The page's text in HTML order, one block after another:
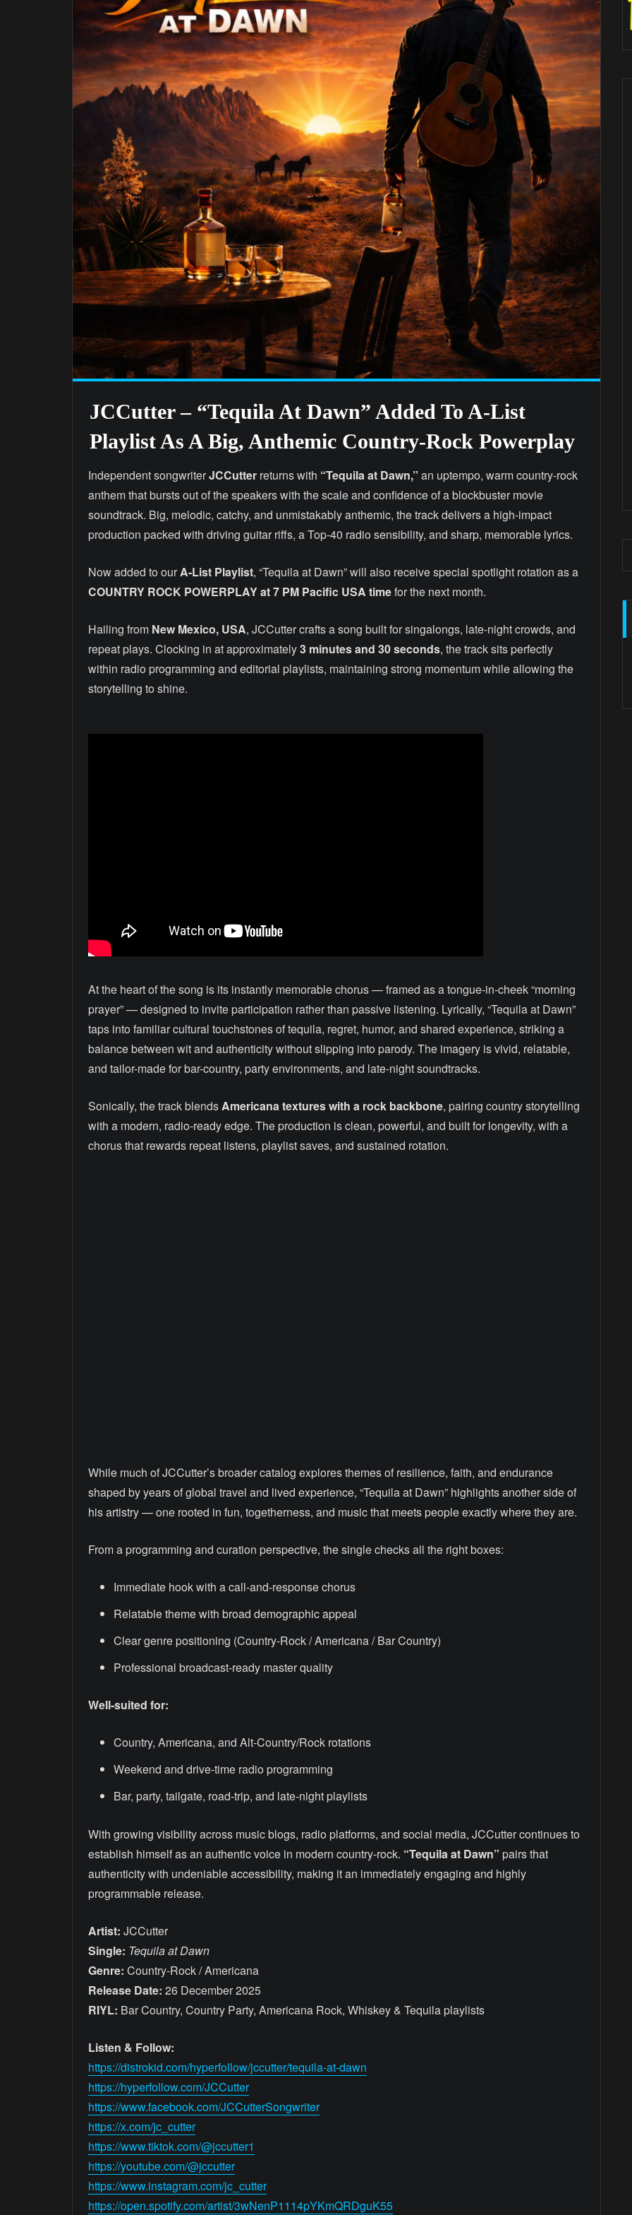
JCCutter – “Tequila At Dawn” Added To A-List
Playlist As A Big, Anthemic Country-Rock Powerplay
Independent songwriterJCCutter returns with “Tequila at Dawn,” an uptempo, warm country-rock
anthem that bursts out of the speakers with the scale and confidence of a blockbuster movie
soundtrack. Big, melodic, catchy, and unmistakably anthemic, the track delivers a high-impact
production packed with driving guitar riffs, a Top-40 radio sensibility, and sharp, memorable lyrics.
Now added to ourA-List Playlist, “Tequila at Dawn” will also receive special spotlight rotation as a
COUNTRY ROCK POWERPLAY at 7 PM Pacific USA timefor the next month.
Hailing from New Mexico, USA, JCCutter crafts a song built for singalongs, late-night crowds, and
repeat plays. Clocking in at approximately3 minutes and 30 seconds, the track sits perfectly
within radio programming and editorial playlists, maintaining strong momentum while allowing the
storytelling to shine.
At the heart of the song is its instantly memorable chorus — framed as a tongue-in-cheek “morning
prayer” — designed to invite participation rather than passive listening. Lyrically, “Tequila at Dawn”
taps into familiar cultural touchstones of tequila, regret, humor, and shared experience, striking a
balance between wit and authenticity without slipping into parody. The imagery is vivid, relatable,
and tailor-made for bar-country, party environments, and late-night soundtracks.
Sonically, the track blendsAmericana textures with a rock backbone, pairing country storytelling
with a modern, radio-ready edge. The production is clean, powerful, and built for longevity, with a
chorus that rewards repeat listens, playlist saves, and sustained rotation.
While much of JCCutter’s broader catalog explores themes of resilience, faith, and endurance
shaped by years of global travel and lived experience, “Tequila at Dawn” highlights another side of
his artistry — one rooted in fun, togetherness, and music that meets people exactly where they are.
From a programming and curation perspective, the single checks all the right boxes:
Immediate hook with a call-and-response chorus
Relatable theme with broad demographic appeal
Clear genre positioning (Country-Rock / Americana / Bar Country)
Professional broadcast-ready master quality
Well-suited for:
Country, Americana, and Alt-Country/Rock rotations
Weekend and drive-time radio programming
Bar, party, tailgate, road-trip, and late-night playlists
With growing visibility across music blogs, radio platforms, and social media, JCCutter continues to
establish himself as an authentic voice in modern country-rock. “Tequila at Dawn” pairs that
authenticity with undeniable accessibility, making it an immediately engaging and highly
programmable release.
Artist: JCCutter
Single: Tequila at Dawn
Genre: Country-Rock / Americana
Release Date: 26 December 2025
RIYL: Bar Country, Country Party, Americana Rock, Whiskey & Tequila playlists
Listen & Follow:
https://distrokid.com/hyperfollow/jccutter/tequila-at-dawn
https://hyperfollow.com/JCCutter
https://www.facebook.com/JCCutterSongwriter
https://x.com/jc_cutter
https://www.tiktok.com/@jccutter1
https://youtube.com/@jccutter
https://www.instagram.com/jc_cutter
https://open.spotify.com/artist/3wNenP1114pYKmQRDguK55